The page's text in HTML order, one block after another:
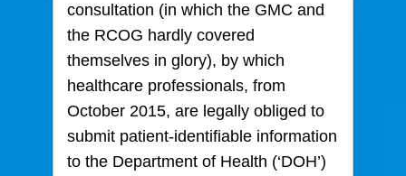
consultation (in which the GMC and
the RCOG hardly covered
themselves in glory), by which
healthcare professionals, from
October 2015, are legally obliged to
submit patient-identifiable information
to the Department of Health (‘DOH’)